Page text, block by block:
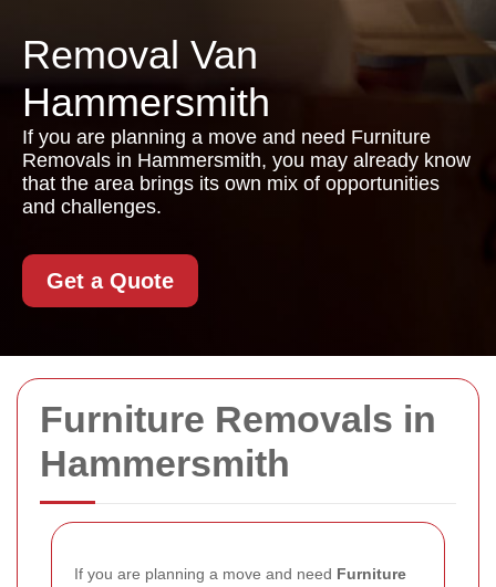
Furniture Removals in
Hammersmith
If you are planning a move and need Furniture
Removal Van
Hammersmith
If you are planning a move and need Furniture
Removals in Hammersmith, you may already know
that the area brings its own mix of opportunities
and challenges.
Get a Quote